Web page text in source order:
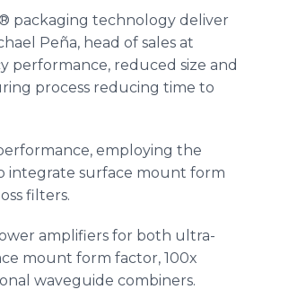
packaging technology deliver
Peña, head of sales at
performance, reduced size and
process reducing time to
employing the
integrate surface mount form
filters.
amplifiers for both ultra-
mount form factor, 100x
waveguide combiners.